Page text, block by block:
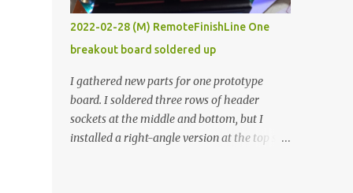
vide oven. Enough background. ----------
Off-the-shelf temperature controllers had
not been considered for this project because
they were assumed to all be of industrial
quality and prohibitively expensive.
Contrary to that assumption a light-duty
temperature controller with display,
2022-02-28 (M) RemoteFinishLine One
breakout board soldered up
I gathered new parts for one prototype
board. I soldered three rows of header
sockets at the middle and bottom, but I
installed a right-angle version at the top so I